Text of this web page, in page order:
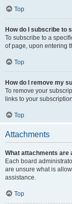
Top
How do I subscribe to
To subscribe to a
of page, upon entering
Top
How do I remove my
To remove your
links to your
Top
Attachments
What attachments are
Each board
are unsure what is
assistance.
Top